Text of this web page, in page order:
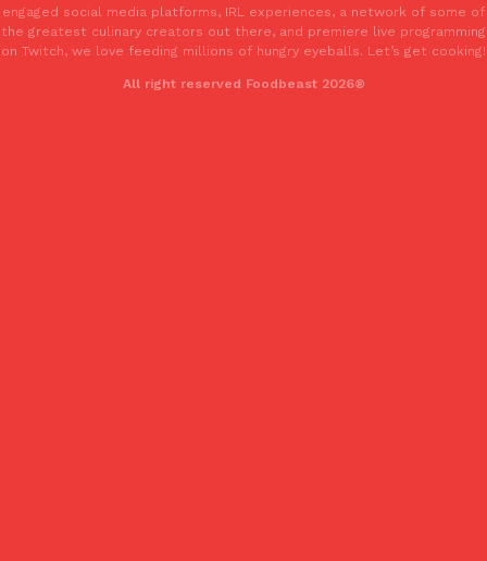
engaged social media platforms, IRL experiences, a network of some of
the greatest culinary creators out there, and premiere live programming
on Twitch, we love feeding millions of hungry eyeballs. Let’s get cooking!
All right reserved Foodbeast 2026®